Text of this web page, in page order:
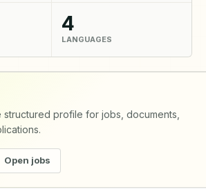
4
LANGUAGES
profile for jobs, documents,
Open jobs